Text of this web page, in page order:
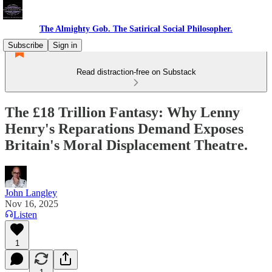
The Almighty Gob. The Satirical Social Philosopher.
Subscribe
Sign in
Read distraction-free on Substack
The £18 Trillion Fantasy: Why Lenny
Henry's Reparations Demand Exposes
Britain's Moral Displacement Theatre.
John Langley
Nov 16, 2025
Listen
1